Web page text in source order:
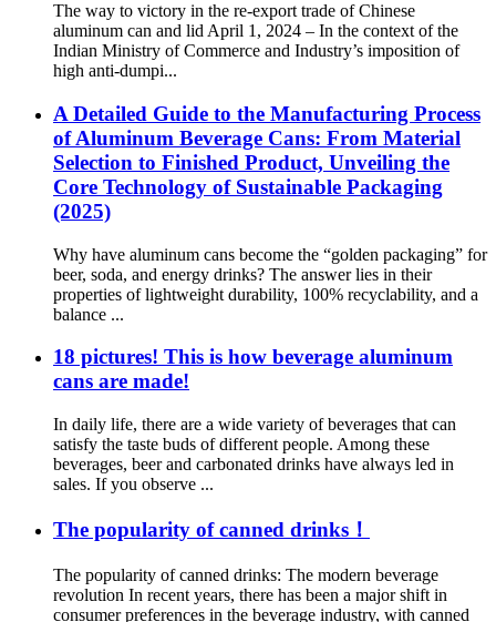
The way to victory in the re-export trade of Chinese
aluminum can and lid April 1, 2024 – In the context of the
Indian Ministry of Commerce and Industry’s imposition of
high anti-dumpi...
A Detailed Guide to the Manufacturing Process
of Aluminum Beverage Cans: From Material
Selection to Finished Product, Unveiling the
Core Technology of Sustainable Packaging
(2025)​
Why have aluminum cans become the “golden packaging” for
beer, soda, and energy drinks? The answer lies in their
properties of lightweight durability, 100% recyclability, and a
balance ...
18 pictures! This is how beverage aluminum
cans are made!
In daily life, there are a wide variety of beverages that can
satisfy the taste buds of different people. Among these
beverages, beer and carbonated drinks have always led in
sales. If you observe ...
The popularity of canned drinks！
The popularity of canned drinks: The modern beverage
revolution In recent years, there has been a major shift in
consumer preferences in the beverage industry, with canned